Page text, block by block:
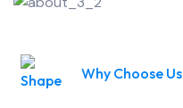
Why Choose Us